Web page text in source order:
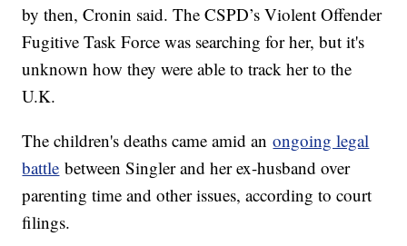
by then, Cronin said. The CSPD’s Violent Offender
Fugitive Task Force was searching for her, but it's
unknown how they were able to track her to the
U.K.
The children's deaths came amid anongoing legal
battle between Singler and her ex-husband over
parenting time and other issues, according to court
filings.